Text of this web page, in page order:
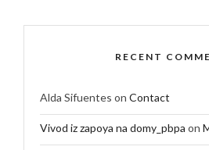
RECENT
Alda Sifuentes on Contact
Vivod iz zapoya na domy_pbpa on